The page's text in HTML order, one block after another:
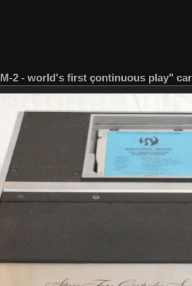
M-2 - world's first çontinuous play"